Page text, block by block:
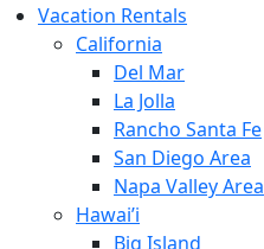
Vacation Rentals
California
Del Mar
La Jolla
Rancho Santa Fe
San Diego Area
Napa Valley Area
Hawai’i
Big Island